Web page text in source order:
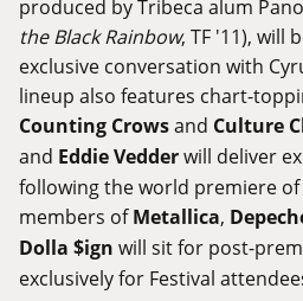
produced by Tribeca alum
the Black Rainbow, TF '11), will
exclusive conversation with
lineup also features chart-
Counting Crowsand Culture
and Eddie Vedderwill deliver
following the world premiere
members ofMetallica,
Dolla $ign will sit for post-
exclusively for Festival